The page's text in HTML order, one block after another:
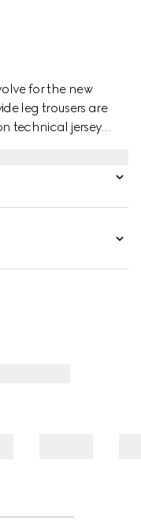
for the new
leg trousers are
technical jersey